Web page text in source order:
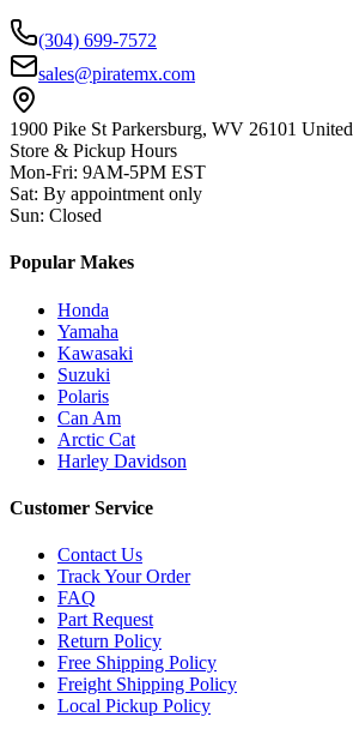
(304) 699-7572
sales@piratemx.com
1900 Pike St Parkersburg, WV 26101 United
Store & Pickup Hours
Mon-Fri: 9AM-5PM EST
Sat: By appointment only
Sun: Closed
Popular Makes
Honda
Yamaha
Kawasaki
Suzuki
Polaris
Can Am
Arctic Cat
Harley Davidson
Customer Service
Contact Us
Track Your Order
FAQ
Part Request
Return Policy
Free Shipping Policy
Freight Shipping Policy
Local Pickup Policy